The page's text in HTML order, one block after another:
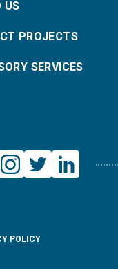
US
PROJECTS
SERVICES
POLICY